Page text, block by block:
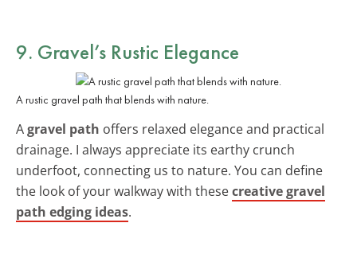
9. Gravel’s Rustic Elegance
A rustic gravel path that blends with nature.
Agravel path offers relaxed elegance and practical
drainage. I always appreciate its earthy crunch
underfoot, connecting us to nature. You can define
the look of your walkway with thesecreative gravel
path edging ideas.